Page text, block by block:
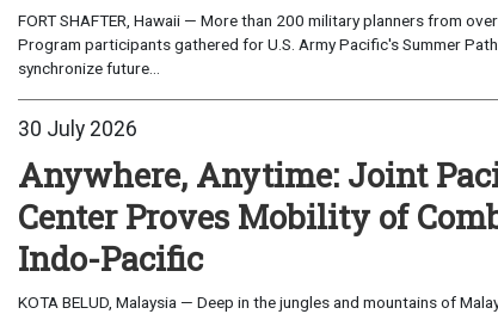
FORT SHAFTER, Hawaii — More than 200 military planners from
Program participants gathered for U.S. Army Pacific's Summer
synchronize future...
30 July 2026
Anywhere, Anytime: Joint
Center Proves Mobility of
Indo-Pacific
KOTA BELUD, Malaysia — Deep in the jungles and mountains of